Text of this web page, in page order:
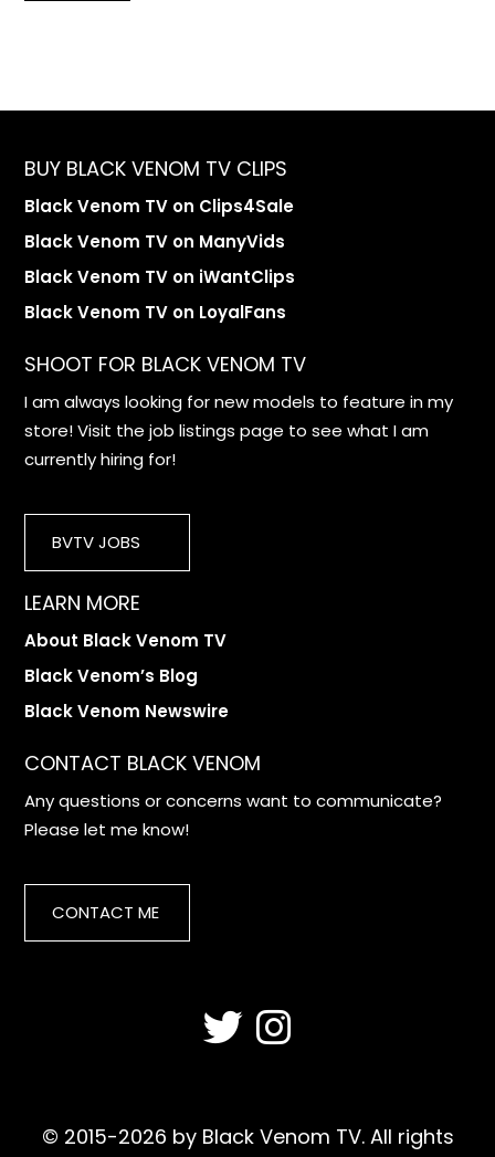
BUY BLACK VENOM TV CLIPS
Black Venom TV on Clips4Sale
Black Venom TV on ManyVids
Black Venom TV on iWantClips
Black Venom TV on LoyalFans
SHOOT FOR BLACK VENOM TV
I am always looking for new models to feature in my
store! Visit the job listings page to see what I am
currently hiring for!
BVTV JOBS
LEARN MORE
About Black Venom TV
Black Venom’s Blog
Black Venom Newswire
CONTACT BLACK VENOM
Any questions or concerns want to communicate?
Please let me know!
CONTACT ME
© 2015-2026 by Black Venom TV. All rights